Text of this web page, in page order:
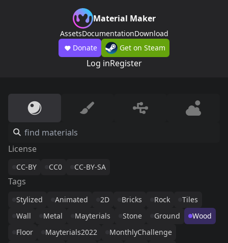
Material Maker
AssetsDocumentationDownload
Donate
Get on Steam
Log inRegister
License
CC-BY CC0 CC-BY-SA
Tags
Stylized Animated 2D Bricks Rock
Tiles
Wall
Metal Mayterials Stone Ground
Wood
Floor
Mayterials2022
MonthlyChallenge